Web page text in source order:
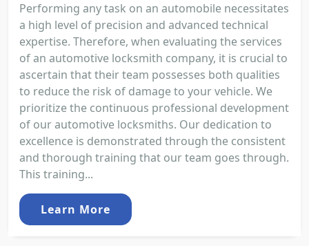
Performing any task on an automobile necessitates
a high level of precision and advanced technical
expertise. Therefore, when evaluating the services
of an automotive locksmith company, it is crucial to
ascertain that their team possesses both qualities
to reduce the risk of damage to your vehicle. We
prioritize the continuous professional development
of our automotive locksmiths. Our dedication to
excellence is demonstrated through the consistent
and thorough training that our team goes through.
This training...
Learn More